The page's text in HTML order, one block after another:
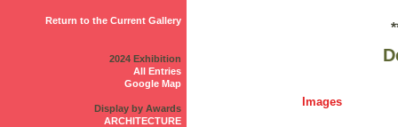
Return to the Current Gallery
2024 Exhibition
All Entries
Google Map
Display by Awards
ARCHITECTURE
Images